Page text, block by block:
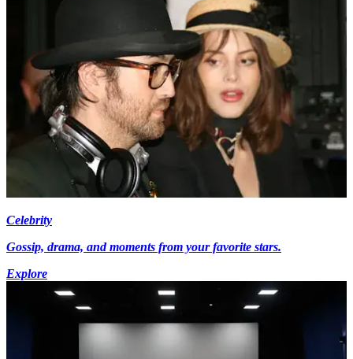
Celebrity
Gossip, drama, and moments from your favorite stars.
Explore